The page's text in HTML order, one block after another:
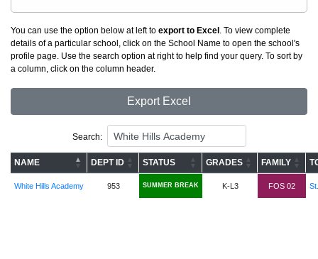
You can use the option below at left to export to Excel . To view complete
details of a particular school, click on the School Name to open the school's
profile page. Use the search option at right to help find your query. To sort by
a column, click on the column header.
Export Excel
Search:
NAME DEPT ID STATUS GRADES FAMILY
White Hills Academy 953 SUMMER BREAK K-L3 FOS 02